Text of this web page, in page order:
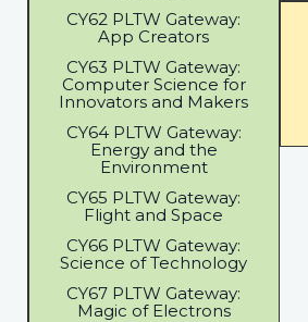
CY62 PLTW Gateway:
App Creators
CY63 PLTW Gateway:
Computer Science for
Innovators and Makers
CY64 PLTW Gateway:
Energy and the
Environment
CY65 PLTW Gateway:
Flight and Space
CY66 PLTW Gateway:
Science of Technology
CY67 PLTW Gateway:
Magic of Electrons